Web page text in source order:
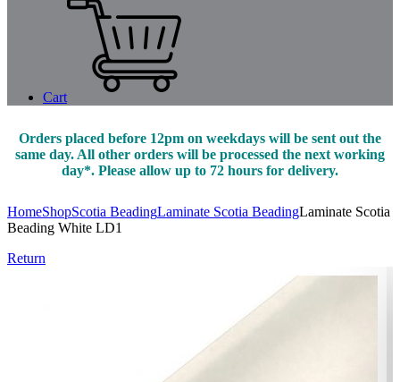
Cart
Orders placed before 12pm on weekdays will be sent out the
same day. All other orders will be processed the next working
day*. Please allow up to 72 hours for delivery.
HomeShopScotia BeadingLaminate Scotia BeadingLaminate Scotia
Beading White LD1
Return